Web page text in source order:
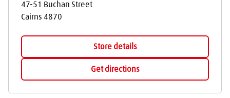
47-51 Buchan Street
Cairns 4870
Store details
Get directions